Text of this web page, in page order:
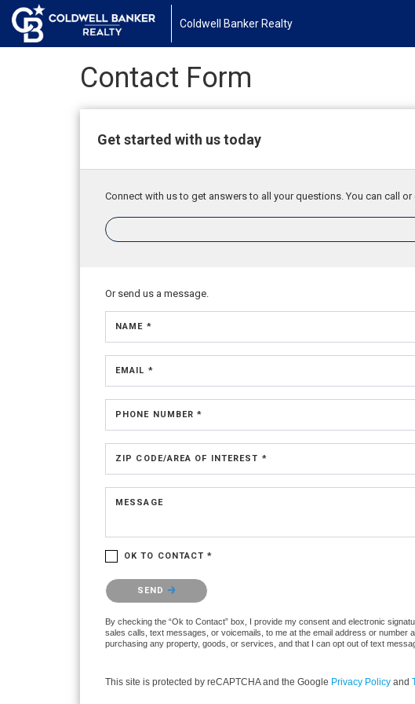
Coldwell Banker Realty
Contact Form
Get started with us today
Connect with us to get answers to all your questions. You can call or
Or send us a message.
NAME *
EMAIL *
PHONE NUMBER *
ZIP CODE/AREA OF INTEREST *
MESSAGE
OK TO CONTACT *
Please confirm that you are not a robot.
SEND
By checking the “Ok to Contact” box, I provide my consent and electronic
sales calls, text messages, or voicemails, to me at the email address or
purchasing any property, goods, or services, and that I can opt out of text
This site is protected by reCAPTCHA and the Google Privacy Policy and